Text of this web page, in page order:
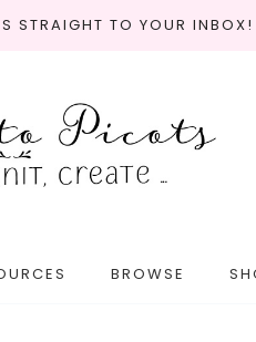
STRAIGHT TO YOUR INBOX!
BROWSE